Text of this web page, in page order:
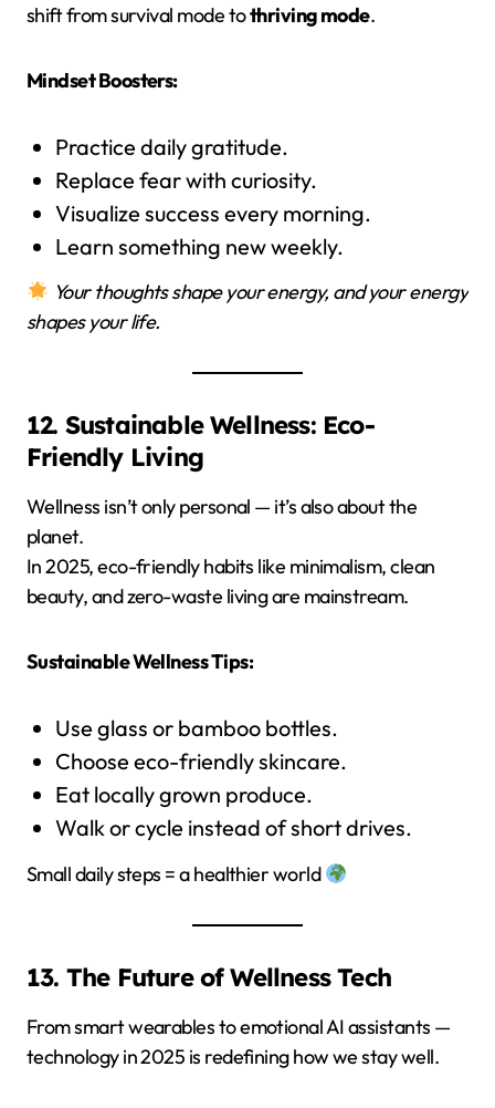
shift from survival mode tothriving mode.
Mindset Boosters:
Practice daily gratitude.
Replace fear with curiosity.
Visualize success every morning.
Learn something new weekly.
Your thoughts shape your energy, and your energy
shapes your life.
12. Sustainable Wellness: Eco-
Friendly Living
Wellness isn’t only personal — it’s also about the
planet.
In 2025, eco-friendly habits like minimalism, clean
beauty, and zero-waste living are mainstream.
Sustainable Wellness Tips:
Use glass or bamboo bottles.
Choose eco-friendly skincare.
Eat locally grown produce.
Walk or cycle instead of short drives.
Small daily steps = a healthier world
13. The Future of Wellness Tech
From smart wearables to emotional AI assistants —
technology in 2025 is redefining how we stay well.